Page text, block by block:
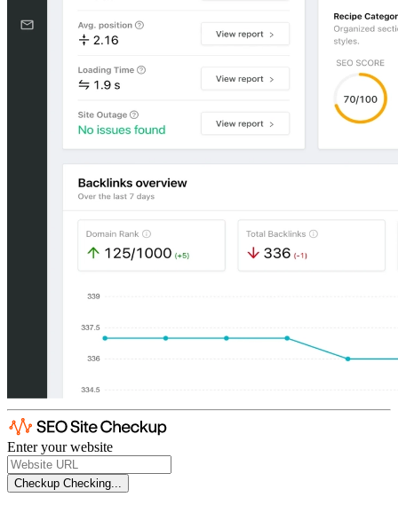
Enter your website
Checkup Checking...